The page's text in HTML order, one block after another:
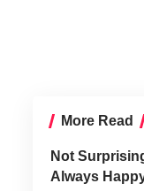
More Read
Not
Always